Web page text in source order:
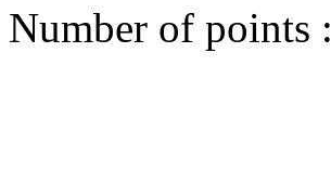
Number of points :